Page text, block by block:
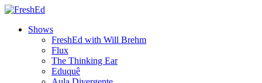
Shows
FreshEd with Will Brehm
Flux
The Thinking Ear
Eduquê